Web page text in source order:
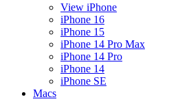
View iPhone
iPhone 16
iPhone 15
iPhone 14 Pro Max
iPhone 14 Pro
iPhone 14
iPhone SE
Macs